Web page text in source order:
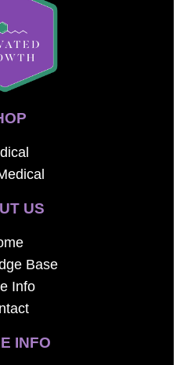
US
Base
Info
INFO